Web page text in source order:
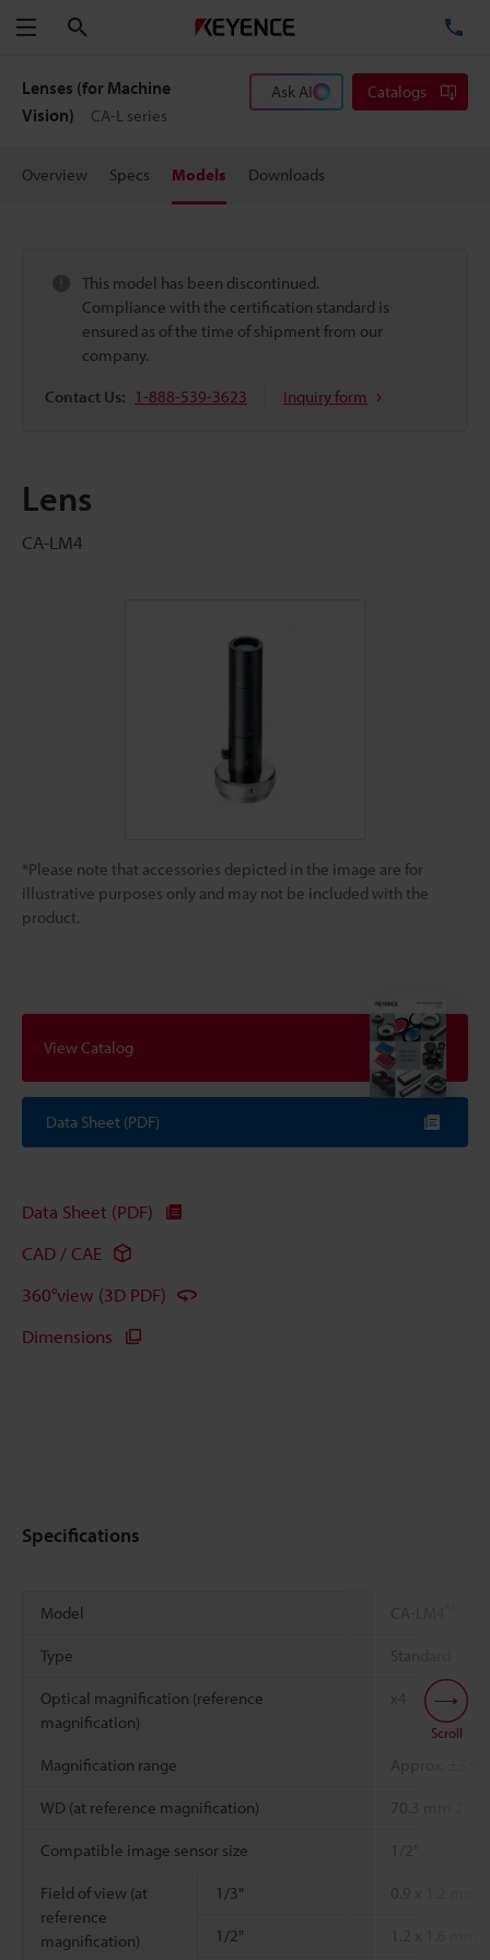
Menu
Lenses (for Machine
Vision)
CA-L series
Ask AI Catalogs
Overview Specs Models Downloads
This model has been discontinued.
Compliance with the certification standard is
ensured as of the time of shipment from our
company.
Contact Us: 1-888-539-3623 Inquiry form
Lens
CA-LM4
*Please note that accessories depicted in the image are for
illustrative purposes only and may not be included with the
product.
View Catalog
Data Sheet (PDF)
Data Sheet (PDF)
CAD / CAE
360°view (3D PDF)
Dimensions
Specifications
Model CA-LM4
Type Standard
Optical magnification (reference
magnification)
x4
Magnification range Approx. ±5 %
WD (at reference magnification) 70.3 mm
Compatible image sensor size
Field of view (at
reference
magnification)
1/3" 0.9 x 1.2 mm
1/2"
Scroll